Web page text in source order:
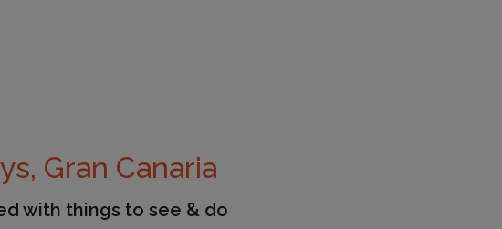
Gran Canaria
with things to see & do